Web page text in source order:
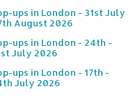
ups in London - 31st July
August 2026
ups in London - 24th -
July 2026
ups in London - 17th -
July 2026